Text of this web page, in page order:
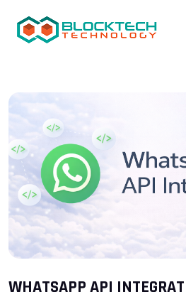
WHATSAPP API